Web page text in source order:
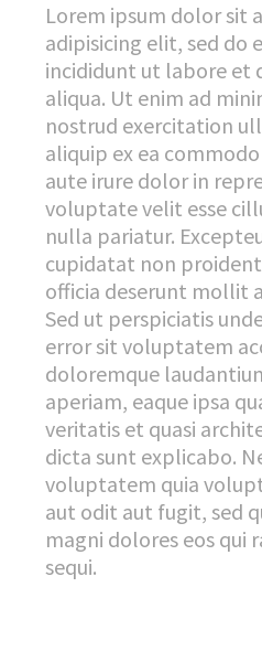
Lorem ipsum dolor sit
adipisicing elit, sed do
incididunt ut labore et
aliqua. Ut enim ad
nostrud exercitation
aliquip ex ea
aute irure dolor in
voluptate velit esse
nulla pariatur.
cupidatat non
officia deserunt mollit
Sed ut perspiciatis
error sit voluptatem
doloremque
aperiam, eaque ipsa
veritatis et quasi
dicta sunt explicabo.
voluptatem quia
aut odit aut fugit, sed
magni dolores eos
sequi.